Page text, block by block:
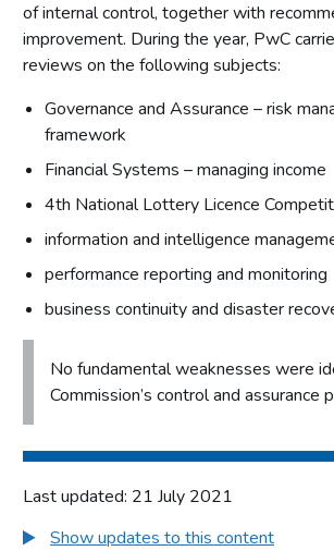
of internal control, together with
improvement. During the year, PwC
reviews on the following subjects:
Governance and Assurance – risk
framework
Financial Systems – managing income
4th National Lottery Licence
information and intelligence
performance reporting and monitoring
business continuity and disaster
No fundamental weaknesses were
Commission’s control and assurance
Last updated: 21 July 2021
Show updates to this content